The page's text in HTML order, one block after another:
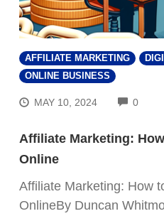
AFFILIATE MARKETING
ONLINE BUSINESS
MAY 10, 2024 0
Affiliate Marketing:
Online
Affiliate Marketing: How
OnlineBy Duncan